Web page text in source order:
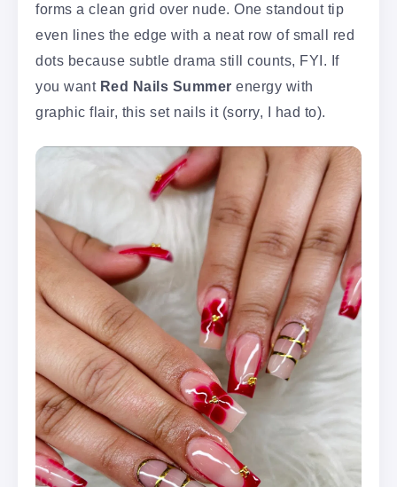
forms a clean grid over nude. One standout tip
even lines the edge with a neat row of small red
dots because subtle drama still counts, FYI. If
you want Red Nails Summer energy with
graphic flair, this set nails it (sorry, I had to).